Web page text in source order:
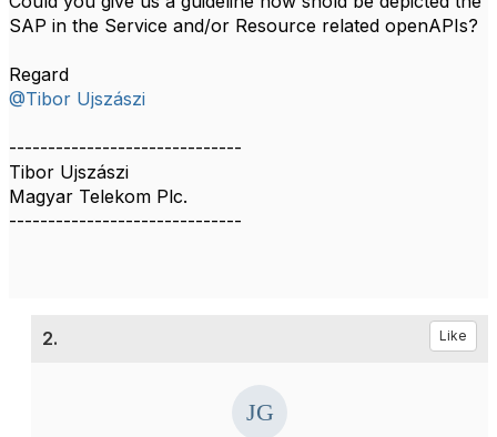
SAP in the Service and/or Resource related openAPIs?
Regard
@Tibor Ujszászi
------------------------------
Tibor Ujszászi
Magyar Telekom Plc.
------------------------------
2. Like